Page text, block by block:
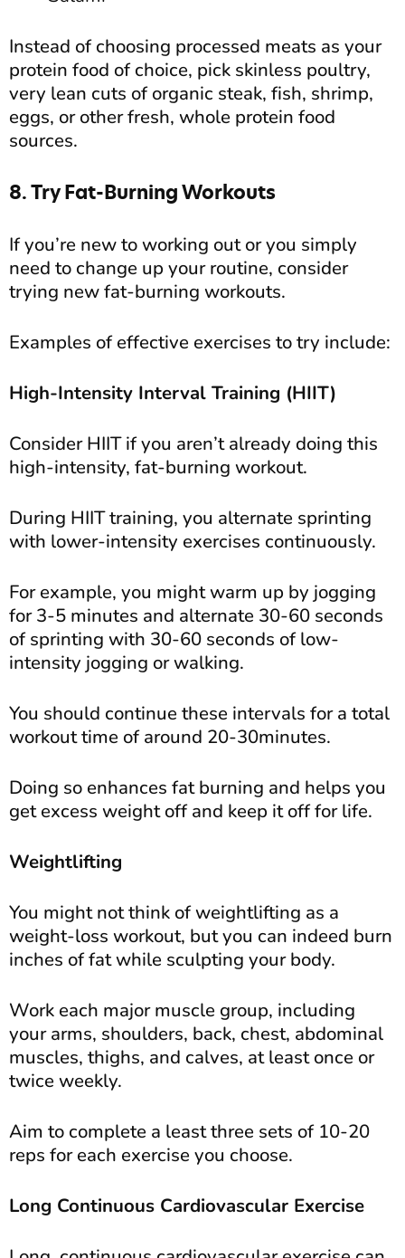
Instead of choosing processed meats as your
protein food of choice, pick skinless poultry,
very lean cuts of organic steak, fish, shrimp,
eggs, or other fresh, whole protein food
sources.
8. Try Fat-Burning Workouts
If you’re new to working out or you simply
need to change up your routine, consider
trying new fat-burning workouts.
Examples of effective exercises to try include:
High-Intensity Interval Training (HIIT)
Consider HIIT if you aren’t already doing this
high-intensity, fat-burning workout.
During HIIT training, you alternate sprinting
with lower-intensity exercises continuously.
For example, you might warm up by jogging
for 3-5 minutes and alternate 30-60 seconds
of sprinting with 30-60 seconds of low-
intensity jogging or walking.
You should continue these intervals for a total
workout time of around 20-30minutes.
Doing so enhances fat burning and helps you
get excess weight off and keep it off for life.
Weightlifting
You might not think of weightlifting as a
weight-loss workout, but you can indeed burn
inches of fat while sculpting your body.
Work each major muscle group, including
your arms, shoulders, back, chest, abdominal
muscles, thighs, and calves, at least once or
twice weekly.
Aim to complete a least three sets of 10-20
reps for each exercise you choose.
Long Continuous Cardiovascular Exercise